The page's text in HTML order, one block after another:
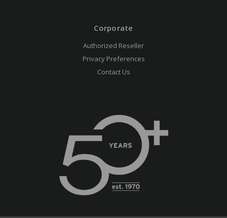
Corporate
Authorized Reseller
Privacy Preferences
Contact Us